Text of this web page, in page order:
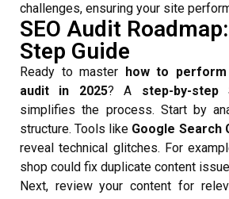
challenges, ensuring your site
SEO Audit
Step Guide
Ready to master how to perform
audit in 2025? A step-by-step
simplifies the process. Start by
structure. Tools like Google Search
reveal technical glitches. For
shop could fix duplicate content
Next, review your content for